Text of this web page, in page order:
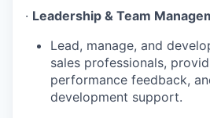
· Leadership & Team
Lead, manage, and
sales professionals,
performance feedback,
development support.